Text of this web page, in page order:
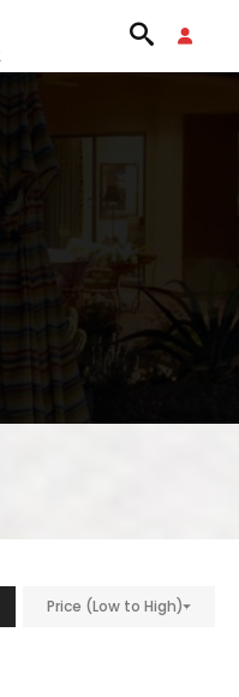
Price (Low to High)